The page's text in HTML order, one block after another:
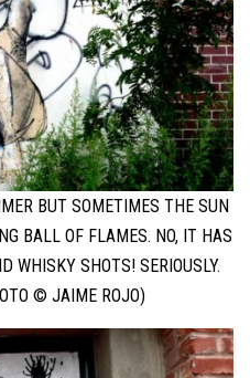
BUT SOMETIMES THE SUN
BALL OF FLAMES. NO, IT HAS
WHISKY SHOTS! SERIOUSLY.
© JAIME ROJO)